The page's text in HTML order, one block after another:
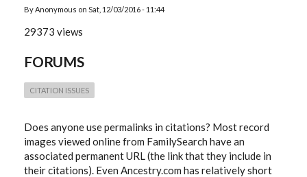
ByAnonymous on Sat, 12/03/2016 - 11:44
29373 views
FORUMS
CITATION ISSUES
Does anyone use permalinks in citations? Most record
images viewed online from FamilySearch have an
associated permanent URL (the link that they include in
their citations). Even Ancestry.com has relatively short